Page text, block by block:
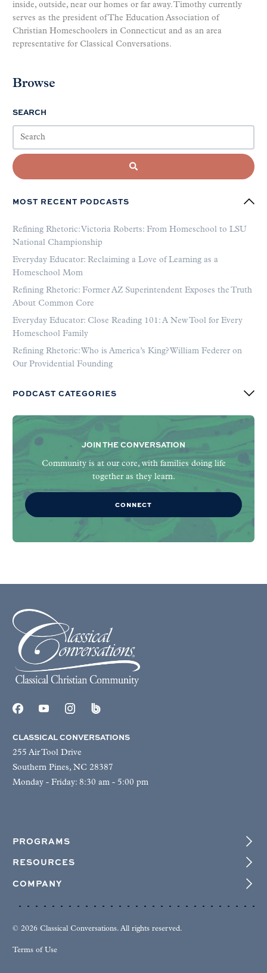
inside, outside, near our homes or far away. Timothy currently
serves as the president of The Education Association of
Christian Homeschoolers in Connecticut and as an area
representative for Classical Conversations.
Browse
SEARCH
MOST RECENT PODCASTS
Refining Rhetoric: Victoria Roberts: From Homeschool to LSU
National Championship
Everyday Educator: Reclaiming a Love of Learning as a
Homeschool Mom
Refining Rhetoric: Former AZ Superintendent Exposes the Truth
About Common Core
Everyday Educator: Close Reading 101: A New Tool for Every
Homeschool Family
Refining Rhetoric: Who is America’s King? William Federer on
Our Providential Founding
PODCAST CATEGORIES
JOIN THE CONVERSATION
Community is at our core, with families doing life
together as they learn.
CONNECT
CLASSICAL CONVERSATIONS
255 Air Tool Drive
Southern Pines, NC 28387
Monday - Friday: 8:30 am - 5:00 pm
PROGRAMS
RESOURCES
COMPANY
© 2026 Classical Conversations. All rights reserved.
Terms of Use